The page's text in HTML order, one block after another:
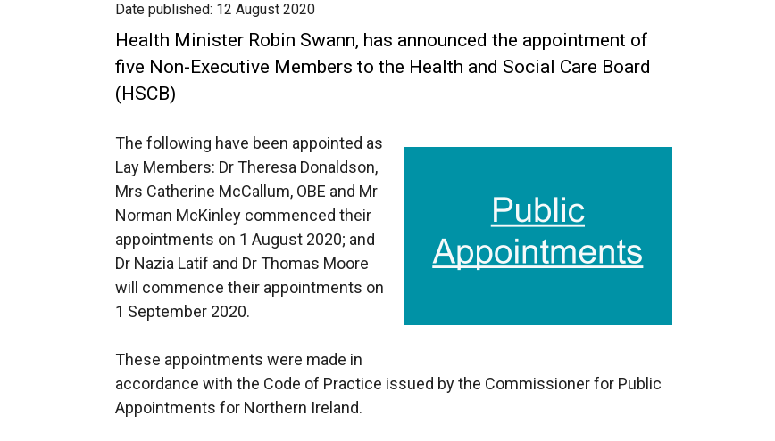
Date published: 12 August 2020
Health Minister Robin Swann, has announced the appointment of
five Non-Executive Members to the Health and Social Care Board
(HSCB)
The following have been appointed as
Lay Members: Dr Theresa Donaldson,
Mrs Catherine McCallum, OBE and Mr
Norman McKinley commenced their
appointments on 1 August 2020; and
Dr Nazia Latif and Dr Thomas Moore
will commence their appointments on
1 September 2020.
These appointments were made in
accordance with the Code of Practice issued by the Commissioner for Public
Appointments for Northern Ireland.